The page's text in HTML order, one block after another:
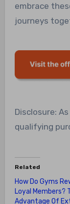
embrace
journeys
Disclosure:
qualifying
Related
How Do Gyms Reward
Loyal Members?
Advantage Of